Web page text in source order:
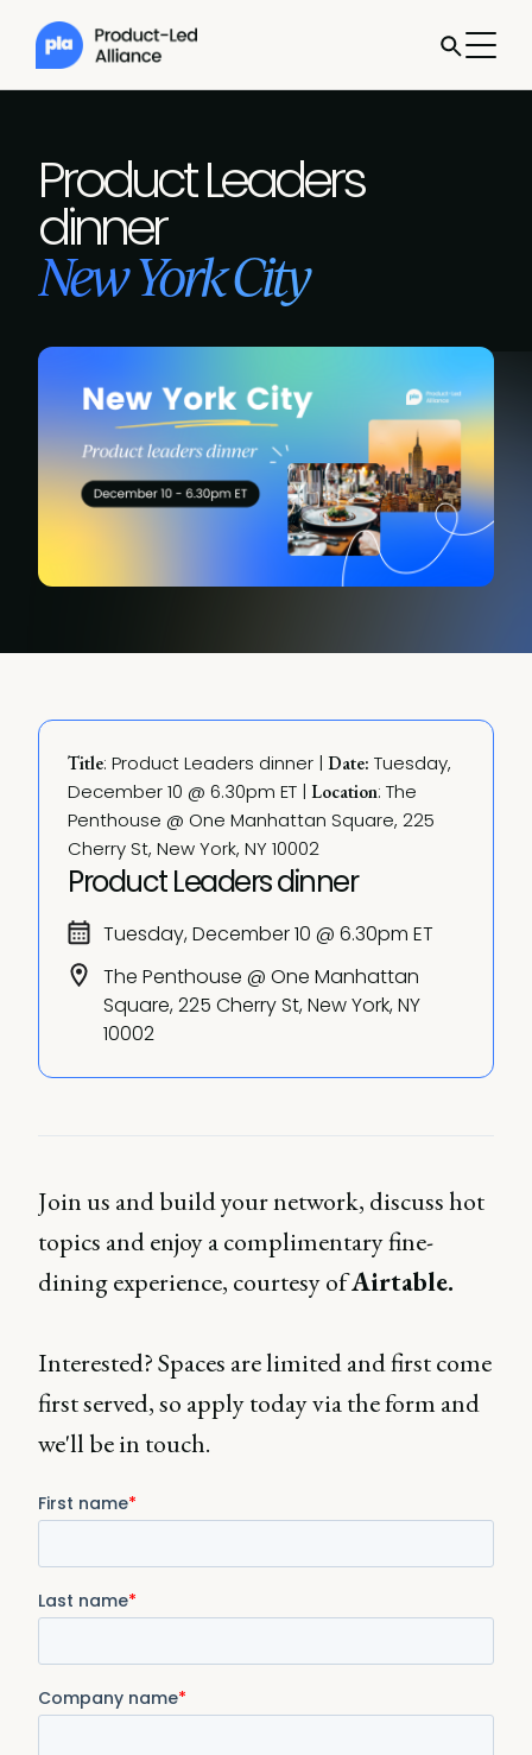
Product Leaders
dinner
New York City
Title: Product Leaders dinner | Date: Tuesday,
December 10 @ 6.30pm ET | Location: The
Penthouse @ One Manhattan Square, 225
Cherry St, New York, NY 10002
Product Leaders dinner
Tuesday, December 10 @ 6.30pm ET
The Penthouse @ One Manhattan
Square, 225 Cherry St, New York, NY
10002
Join us and build your network, discuss hot
topics and enjoy a complimentary fine-
dining experience, courtesy ofAirtable.
Interested? Spaces are limited and first come
first served, so apply today via the form and
we'll be in touch.